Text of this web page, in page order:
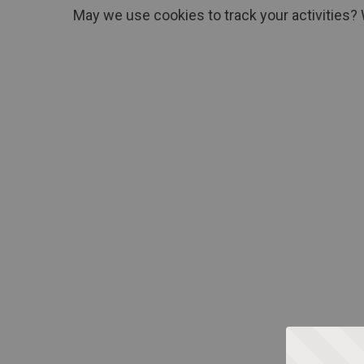
May we use cookies to track your